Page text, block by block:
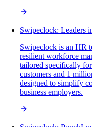
Swipeclock: Leaders
Swipeclock is an HR
resilient workforce
tailored specifically
customers and 1
designed to simplify
business employers.